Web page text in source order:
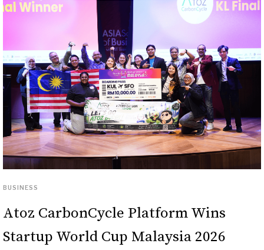
BUSINESS
Atoz CarbonCycle Platform Wins
Startup World Cup Malaysia 2026